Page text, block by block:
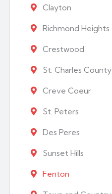
Clayton
Richmond Heights
Crestwood
St. Charles County
Creve Coeur
St. Peters
Des Peres
Sunset Hills
Fenton